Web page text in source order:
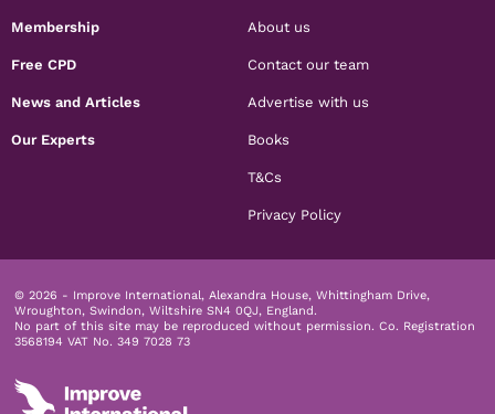
Membership
Free CPD
News and Articles
Our Experts
About us
Contact our team
Advertise with us
Books
T&Cs
Privacy Policy
© 2026 - Improve International, Alexandra House, Whittingham Drive,
Wroughton, Swindon, Wiltshire SN4 0QJ, England.
No part of this site may be reproduced without permission. Co. Registration
3568194 VAT No. 349 7028 73